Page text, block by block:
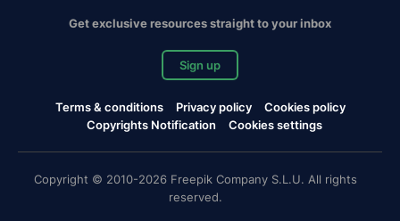
Get exclusive resources straight to your inbox
Sign up
Terms & conditions Privacy policy
Cookies policy
Copyrights Notification
Cookies settings
Copyright © 2010-2026 Freepik Company S.L.U. All rights
reserved.